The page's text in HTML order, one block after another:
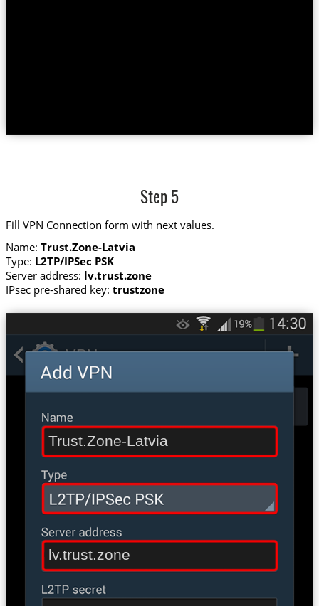
Step 5
Fill VPN Connection form with next values.
Name: Trust.Zone-Latvia
Type: L2TP/IPSec PSK
Server address: lv.trust.zone
IPsec pre-shared key: trustzone
Trust.Zone-Latvia
lv.trust.zone